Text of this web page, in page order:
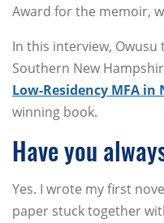
Award for the memoir,
In this interview,
Southern New
Low-Residency MFA
winning book.
Have you
Yes. I wrote my first
paper stuck together